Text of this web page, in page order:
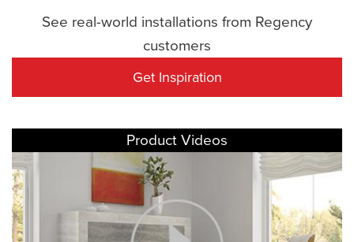
See real-world installations from Regency
customers
Get Inspiration
Product Videos